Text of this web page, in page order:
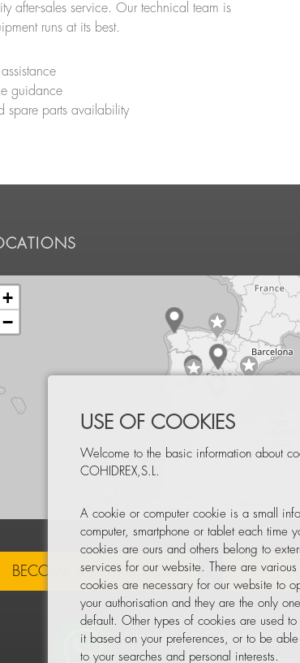
after-sales service. Our technical team is
runs at its best.
guidance
spare parts availability
+
−
BECOME A DISTRIBUTOR
USE OF COOKIES
Welcome to the basic information about
COHIDREX,S.L.
A cookie or computer cookie is a small
computer, smartphone or tablet each time
cookies are ours and others belong to
services for our website. There are
cookies are necessary for our website to
your authorisation and they are the only
default. Other types of cookies are used
it based on your preferences, or to be
to your searches and personal interests.